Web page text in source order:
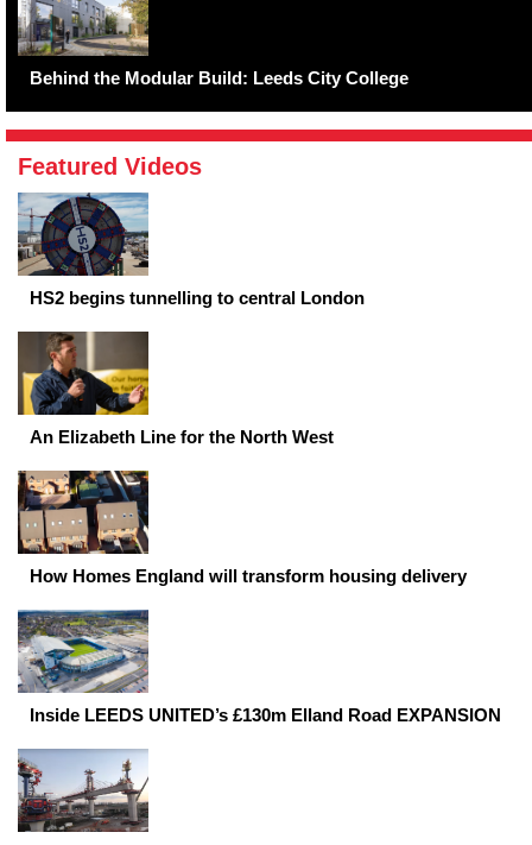
Behind the Modular Build: Leeds City College
Featured Videos
HS2 begins tunnelling to central London
An Elizabeth Line for the North West
How Homes England will transform housing delivery
Inside LEEDS UNITED’s £130m Elland Road EXPANSION